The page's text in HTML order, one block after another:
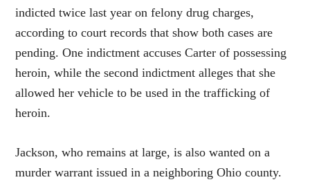
indicted twice last year on felony drug charges,
according to court records that show both cases are
pending. One indictment accuses Carter of possessing
heroin, while the second indictment alleges that she
allowed her vehicle to be used in the trafficking of
heroin.
Jackson, who remains at large, is also wanted on a
murder warrant issued in a neighboring Ohio county.